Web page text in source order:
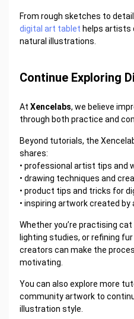
From rough sketches to
digital art tablet helps artists
natural illustrations.
Continue Exploring
At Xencelabs, we believe
through both practice and
Beyond tutorials, the
shares:
• professional artist tips and
• drawing techniques and
• product tips and tricks for
• inspiring artwork created
Whether you’re practising
lighting studies, or refining
creators can make the
motivating.
You can also explore more
community artwork to
illustration style.